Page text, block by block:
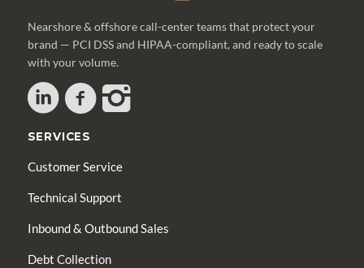
Nearshore & offshore call-center teams that protect your
brand — PCI DSS and HIPAA-compliant, and ready to scale
with your volume.
SERVICES
Customer Service
Technical Support
Inbound & Outbound Sales
Debt Collection